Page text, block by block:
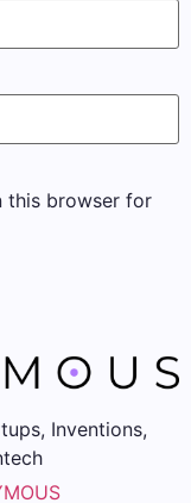
this browser for
Inventions,